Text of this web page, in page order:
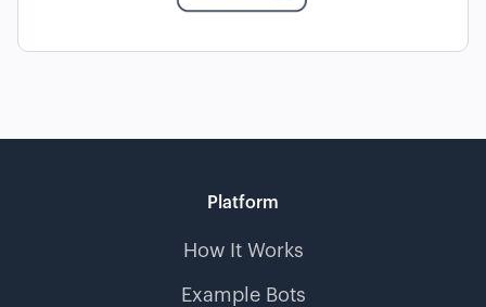
Platform
How It Works
Example Bots